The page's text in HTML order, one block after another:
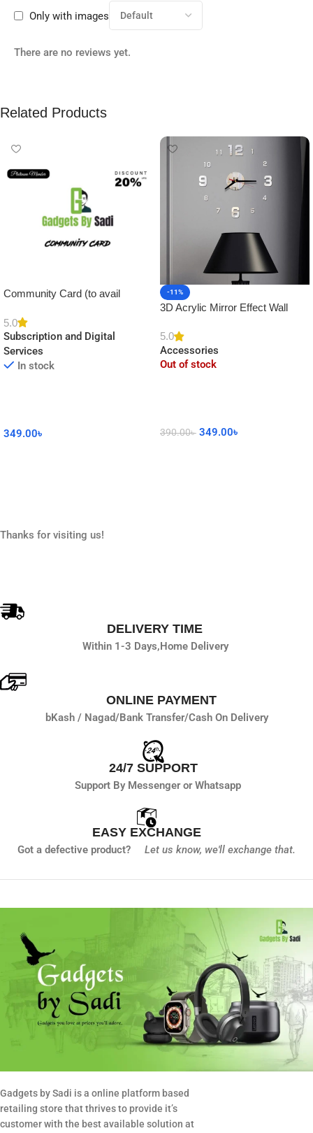
Only with images
There are no reviews yet.
Related Products
Community Card (to avail
5.0
Subscription and Digital
Services
In stock
349.00৳
-11%
3D Acrylic Mirror Effect Wall
Decor
5.0
Accessories
Out of stock
390.00৳ 349.00৳
Thanks for visiting us!
DELIVERY TIME
Within 1-3 Days, Home Delivery
ONLINE PAYMENT
bKash / Nagad/Bank Transfer/Cash On Delivery
24/7 SUPPORT
Support By Messenger or Whatsapp
EASY EXCHANGE
Got a defective product? Let us know, we'll exchange that.
Gadgets by Sadi is a online platform based
retailing store that thrives to provide it’s
customer with the best available solution at